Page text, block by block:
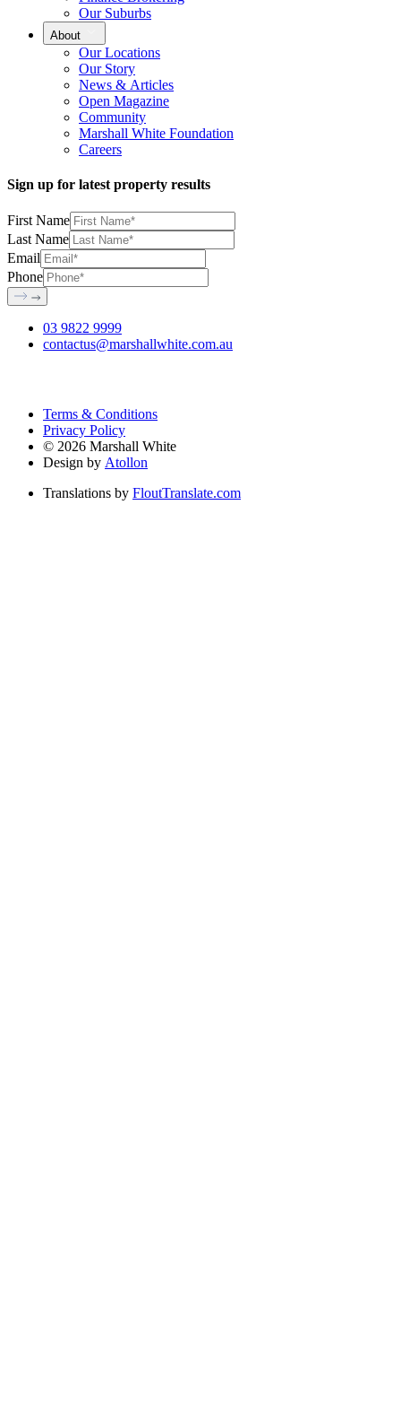
Our Suburbs
About
Our Locations
Our Story
News & Articles
Open Magazine
Community
Marshall White Foundation
Careers
Sign up for latest property results
First Name
Last Name
Email
Phone
03 9822 9999
contactus@marshallwhite.com.au
Terms & Conditions
Privacy Policy
© 2026 Marshall White
Design by Atollon
Translations by FloutTranslate.com